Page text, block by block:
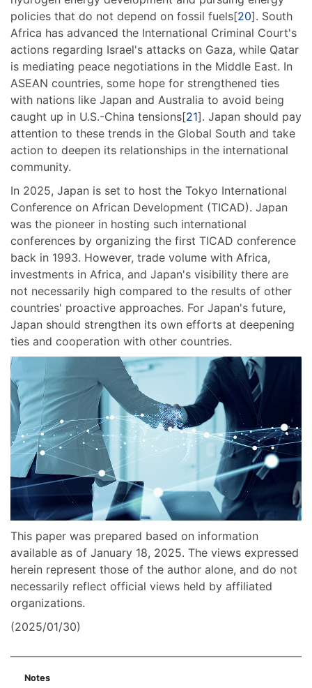
policies that do not depend on fossil fuels[20]. South
Africa has advanced the International Criminal Court's
actions regarding Israel's attacks on Gaza, while Qatar
is mediating peace negotiations in the Middle East. In
ASEAN countries, some hope for strengthened ties
with nations like Japan and Australia to avoid being
caught up in U.S.-China tensions[21]. Japan should pay
attention to these trends in the Global South and take
action to deepen its relationships in the international
community.
In 2025, Japan is set to host the Tokyo International
Conference on African Development (TICAD). Japan
was the pioneer in hosting such international
conferences by organizing the first TICAD conference
back in 1993. However, trade volume with Africa,
investments in Africa, and Japan's visibility there are
not necessarily high compared to the results of other
countries' proactive approaches. For Japan's future,
Japan should strengthen its own efforts at deepening
ties and cooperation with other countries.
This paper was prepared based on information
available as of January 18, 2025. The views expressed
herein represent those of the author alone, and do not
necessarily reflect official views held by affiliated
organizations.
(2025/01/30)
Notes